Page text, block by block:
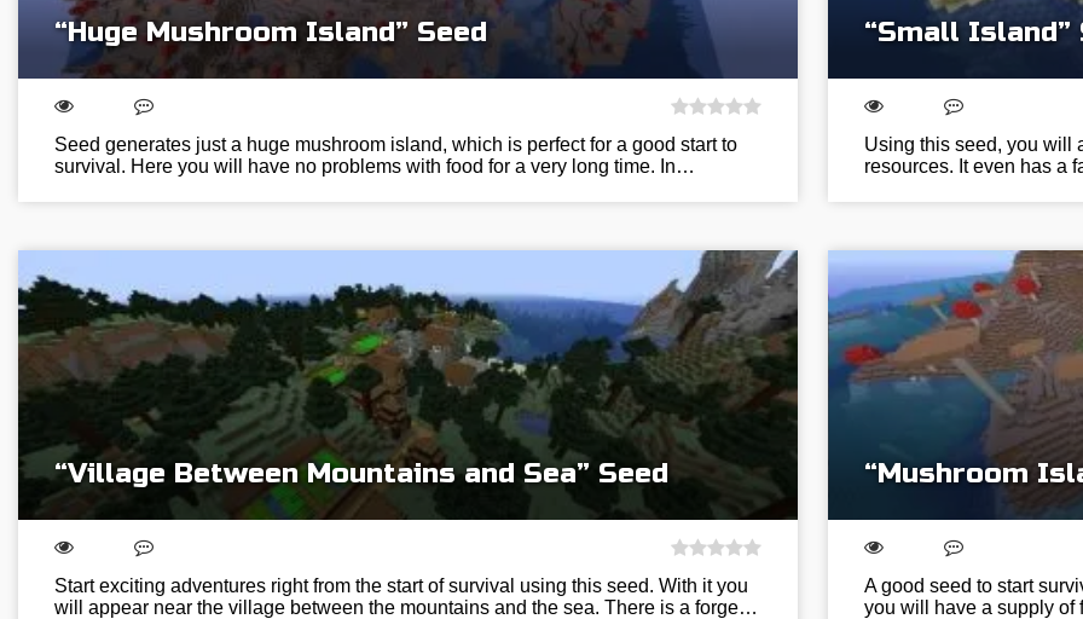
“Huge Mushroom Island” Seed
Seed generates just a huge mushroom island, which is perfect for a good start to
survival. Here you will have no problems with food for a very long time. In…
“Small Island”
Using this seed, you will
resources. It even has a
“Village Between Mountains and Sea” Seed
Start exciting adventures right from the start of survival using this seed. With it you
will appear near the village between the mountains and the sea. There is a forge…
“Mushroom
A good seed to start
you will have a supply